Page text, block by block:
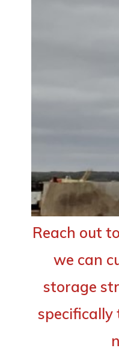
Reach out
we can
storage
specifically